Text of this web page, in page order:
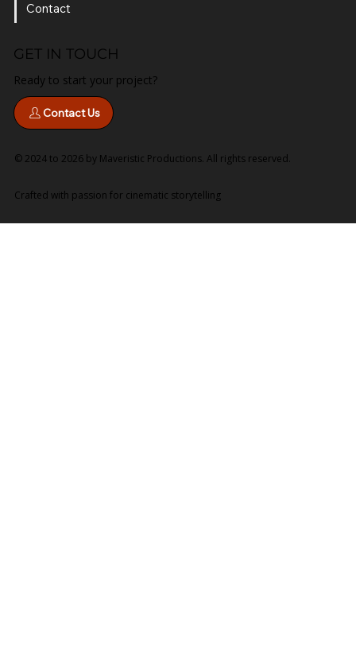
Contact
GET IN TOUCH
Ready to start your project?
Contact Us
© 2024 to 2026 by Maveristic Productions. All rights reserved.
Crafted with passion for cinematic storytelling